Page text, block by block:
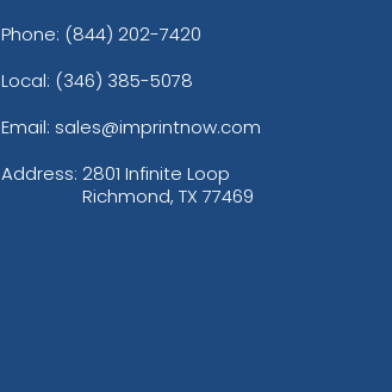
Phone: (844) 202-7420
Local: (346) 385-5078
Email: sales@imprintnow.com
Address: 2801 Infinite Loop
Richmond, TX 77469